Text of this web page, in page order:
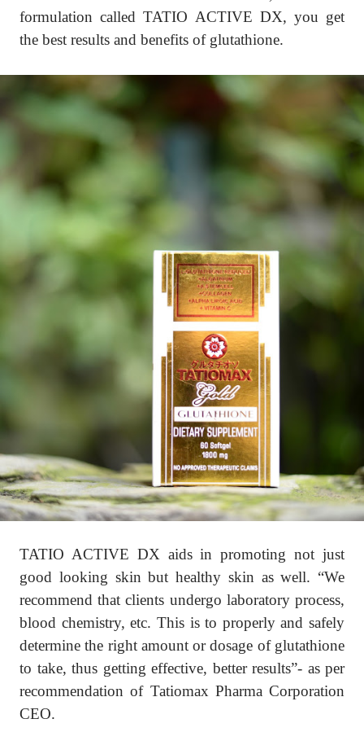
formulation called TATIO ACTIVE DX, you get
the best results and benefits of glutathione.
TATIO ACTIVE DX aids in promoting not just
good looking skin but healthy skin as well. “We
recommend that clients undergo laboratory process,
blood chemistry, etc. This is to properly and safely
determine the right amount or dosage of glutathione
to take, thus getting effective, better results”- as per
recommendation of Tatiomax Pharma Corporation
CEO.